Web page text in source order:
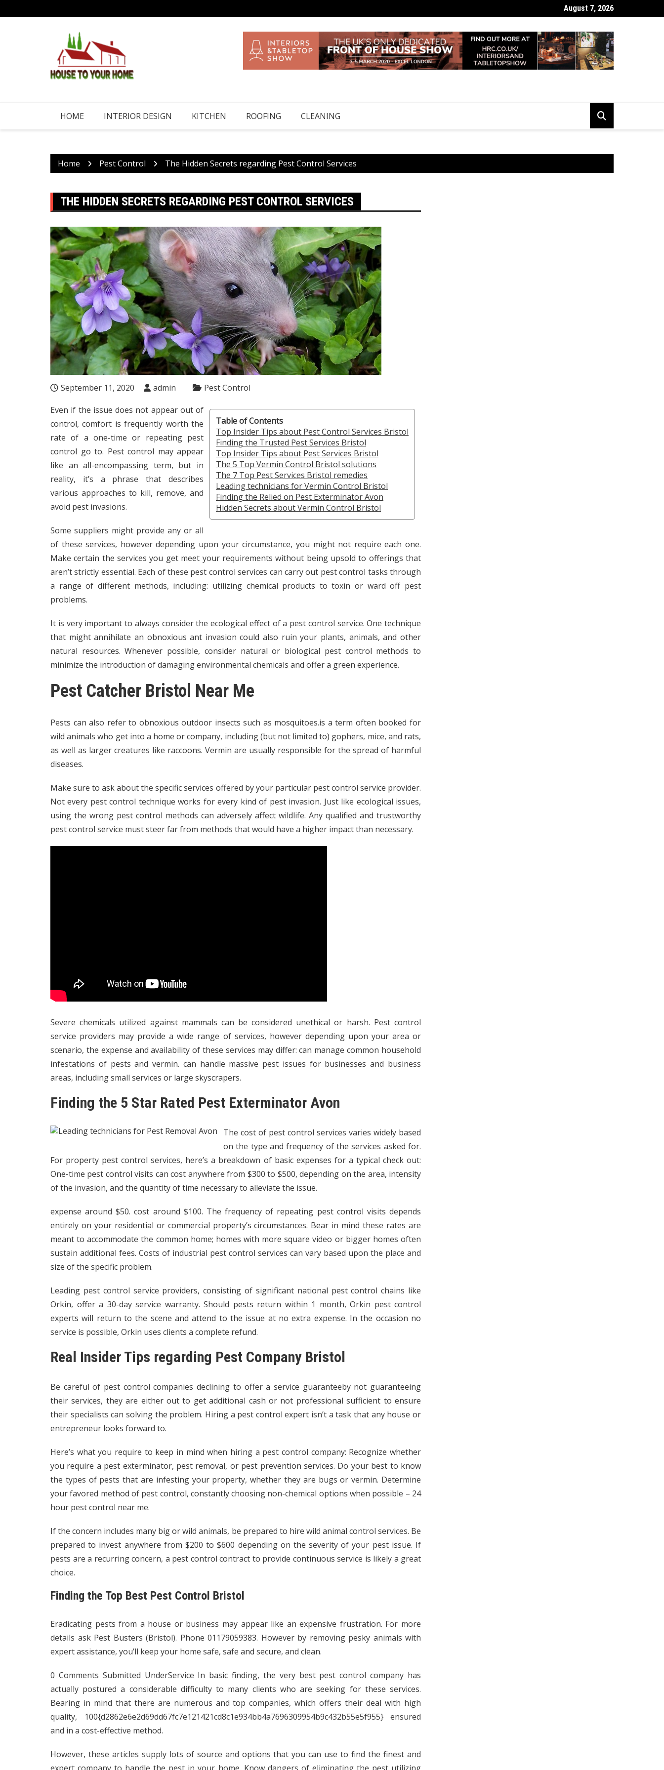
to
August 7, 2026
HOME INTERIOR DESIGN KITCHEN ROOFING CLEANING
Home Pest Control The Hidden Secrets regarding Pest Control Services
THE HIDDEN SECRETS REGARDING PEST CONTROL SERVICES
September 11, 2020 admin Pest Control
Table of Contents
Top Insider Tips about Pest Control Services Bristol
Finding the Trusted Pest Services Bristol
Top Insider Tips about Pest Services Bristol
The 5 Top Vermin Control Bristol solutions
The 7 Top Pest Services Bristol remedies
Leading technicians for Vermin Control Bristol
Finding the Relied on Pest Exterminator Avon
Hidden Secrets about Vermin Control Bristol
Even if the issue does not appear out of
control, comfort is frequently worth the
rate of a one-time or repeating pest
control go to. Pest control may appear
like an all-encompassing term, but in
reality, it’s a phrase that describes
various approaches to kill, remove, and
avoid pest invasions.
Some suppliers might provide any or all
of these services, however depending upon your circumstance, you might not require each one.
Make certain the services you get meet your requirements without being upsold to offerings that
aren’t strictly essential. Each of these pest control services can carry out pest control tasks through
a range of different methods, including: utilizing chemical products to toxin or ward off pest
problems.
It is very important to always consider the ecological effect of a pest control service. One technique
that might annihilate an obnoxious ant invasion could also ruin your plants, animals, and other
natural resources. Whenever possible, consider natural or biological pest control methods to
minimize the introduction of damaging environmental chemicals and offer a green experience.
Pest Catcher Bristol Near Me
Pests can also refer to obnoxious outdoor insects such as mosquitoes.is a term often booked for
wild animals who get into a home or company, including (but not limited to) gophers, mice, and rats,
as well as larger creatures like raccoons. Vermin are usually responsible for the spread of harmful
diseases.
Make sure to ask about the specific services offered by your particular pest control service provider.
Not every pest control technique works for every kind of pest invasion. Just like ecological issues,
using the wrong pest control methods can adversely affect wildlife. Any qualified and trustworthy
pest control service must steer far from methods that would have a higher impact than necessary.
Severe chemicals utilized against mammals can be considered unethical or harsh. Pest control
service providers may provide a wide range of services, however depending upon your area or
scenario, the expense and availability of these services may differ: can manage common household
infestations of pests and vermin. can handle massive pest issues for businesses and business
areas, including small services or large skyscrapers.
Finding the 5 Star Rated Pest Exterminator Avon
The cost of pest control services varies widely based
on the type and frequency of the services asked for.
For property pest control services, here’s a breakdown of basic expenses for a typical check out:
One-time pest control visits can cost anywhere from $300 to $500, depending on the area, intensity
of the invasion, and the quantity of time necessary to alleviate the issue.
expense around $50. cost around $100. The frequency of repeating pest control visits depends
entirely on your residential or commercial property’s circumstances. Bear in mind these rates are
meant to accommodate the common home; homes with more square video or bigger homes often
sustain additional fees. Costs of industrial pest control services can vary based upon the place and
size of the specific problem.
Leading pest control service providers, consisting of significant national pest control chains like
Orkin, offer a 30-day service warranty. Should pests return within 1 month, Orkin pest control
experts will return to the scene and attend to the issue at no extra expense. In the occasion no
service is possible, Orkin uses clients a complete refund.
Real Insider Tips regarding Pest Company Bristol
Be careful of pest control companies declining to offer a service guaranteeby not guaranteeing
their services, they are either out to get additional cash or not professional sufficient to ensure
their specialists can solving the problem. Hiring a pest control expert isn’t a task that any house or
entrepreneur looks forward to.
Here’s what you require to keep in mind when hiring a pest control company: Recognize whether
you require a pest exterminator, pest removal, or pest prevention services. Do your best to know
the types of pests that are infesting your property, whether they are bugs or vermin. Determine
your favored method of pest control, constantly choosing non-chemical options when possible – 24
hour pest control near me.
If the concern includes many big or wild animals, be prepared to hire wild animal control services. Be
prepared to invest anywhere from $200 to $600 depending on the severity of your pest issue. If
pests are a recurring concern, a pest control contract to provide continuous service is likely a great
choice.
Finding the Top Best Pest Control Bristol
Eradicating pests from a house or business may appear like an expensive frustration. For more
details ask Pest Busters (Bristol). Phone 01179059383. However by removing pesky animals with
expert assistance, you’ll keep your home safe, safe and secure, and clean.
0 Comments Submitted UnderService In basic finding, the very best pest control company has
actually postured a considerable difficulty to many clients who are seeking for these services.
Bearing in mind that there are numerous and top companies, which offers their deal with high
quality, 100{d2862e6e2d69dd67fc7e121421cd8c1e934bb4a7696309954b9c432b55e5f955} ensured
and in a cost-effective method.
However, these articles supply lots of source and options that you can use to find the finest and